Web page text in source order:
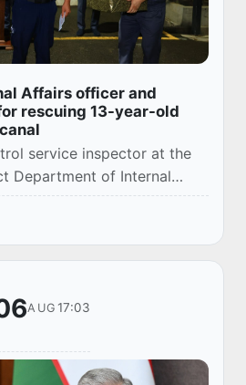
Affairs officer and
rescuing 13-year-old
service inspector at the
Department of Internal
Zuhriddin Eshquvvatov, who
have been dul...
AUG 17:03